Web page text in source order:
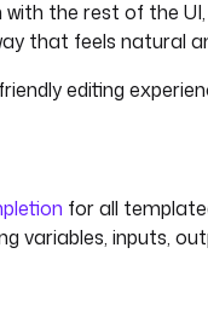
the rest of the UI,
that feels natural
editing
for all
variables, inputs,